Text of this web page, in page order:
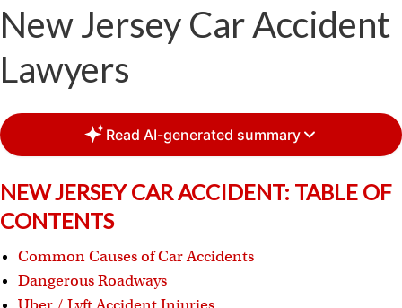
New Jersey Car Accident
Lawyers
Read AI-generated summary
NEW JERSEY CAR ACCIDENT: TABLE OF
CONTENTS
Common Causes of Car Accidents
Dangerous Roadways